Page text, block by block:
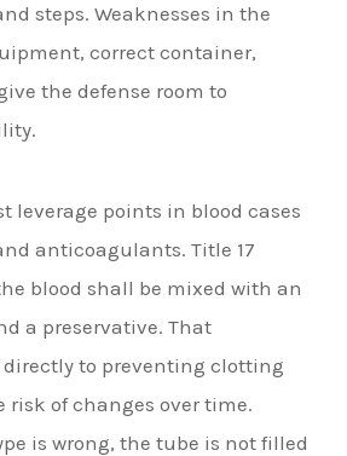
steps. Weaknesses in the
correct container,
the defense room to
leverage points in blood cases
anticoagulants. Title 17
blood shall be mixed with an
a preservative. That
to preventing clotting
of changes over time.
is wrong, the tube is not filled